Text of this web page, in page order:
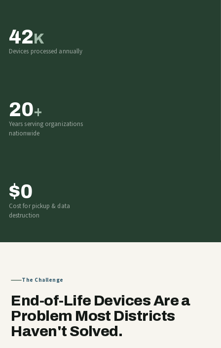
42 K
Devices processed annually
20+
Years serving organizations
nationwide
$0
Cost for pickup & data
destruction
The Challenge
End-of-Life Devices Are a
Problem Most Districts
Haven't Solved.